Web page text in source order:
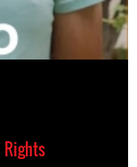
Rights